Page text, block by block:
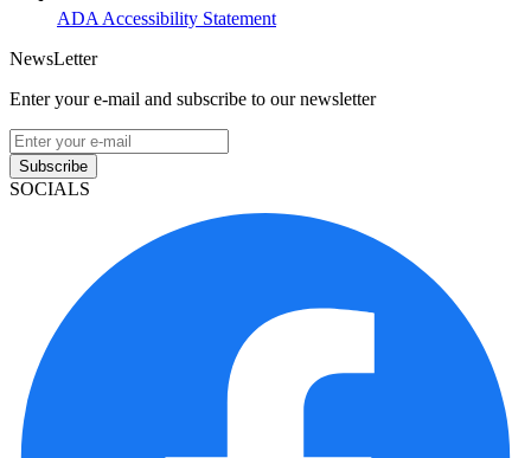
ADA Accessibility Statement
NewsLetter
Enter your e-mail and subscribe to our newsletter
Subscribe
SOCIALS